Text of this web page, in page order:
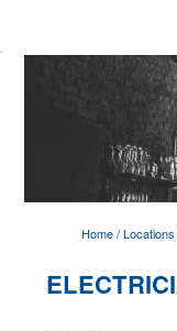
Home/Locations